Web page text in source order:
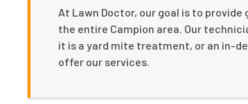
At Lawn Doctor, our goal is to
the entire Campion area. Our
it is a yard mite treatment, or an in-
offer our services.